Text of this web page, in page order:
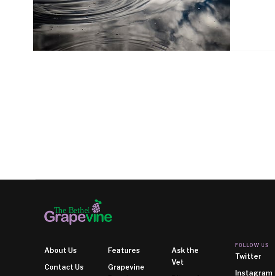
About Us
Contact Us
Features
Grapevine
Ask the
Vet
FOLLOW US
Twitter
Instagram